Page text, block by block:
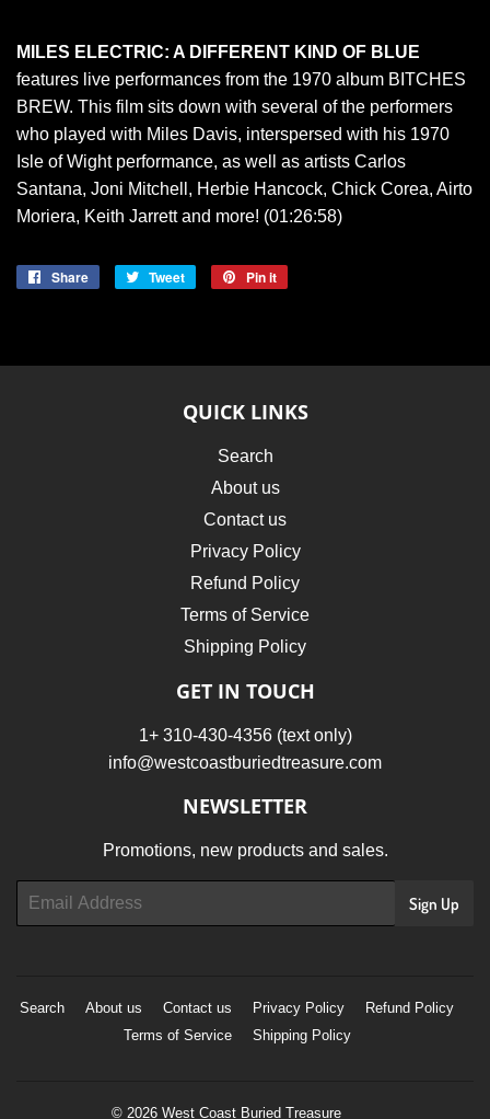
MILES ELECTRIC: A DIFFERENT KIND OF BLUE
features live performances from the 1970 album BITCHES
BREW. This film sits down with several of the performers
who played with Miles Davis, interspersed with his 1970
Isle of Wight performance, as well as artists Carlos
Santana, Joni Mitchell, Herbie Hancock, Chick Corea, Airto
Moriera, Keith Jarrett and more! (01:26:58)
Share
Share
Tweet
Tweet
Pin it
QUICK LINKS
Search
About us
Contact us
Privacy Policy
Refund Policy
Terms of Service
Shipping Policy
GET IN TOUCH
1+ 310-430-4356 (text only)
info@westcoastburiedtreasure.com
NEWSLETTER
Promotions, new products and sales.
Email
Sign Up
Search About us Contact us Privacy Policy
Refund Policy
Terms of Service
Shipping Policy
© 2026 West Coast Buried Treasure